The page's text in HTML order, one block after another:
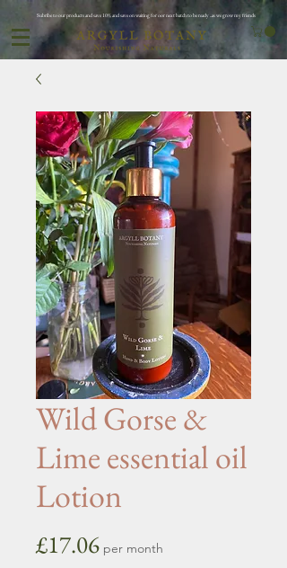
Subribe to our products and save 10% and save on waiting for oor next batch to be ready ..as we grow my friends
Wild Gorse &
Lime essential oil
Lotion
£17.06Price
per month